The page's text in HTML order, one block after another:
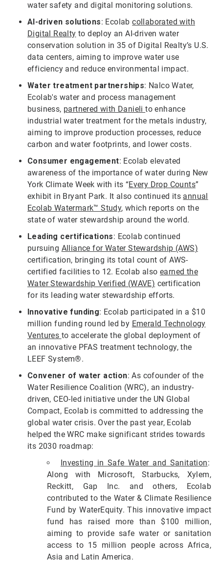
water safety and digital monitoring solutions.
AI-driven solutions: Ecolabcollaborated with
Digital Realty to deploy an AI-driven water
conservation solution in 35 of Digital Realty’s U.S.
data centers, aiming to improve water use
efficiency and reduce environmental impact.
Water treatment partnerships: Nalco Water,
Ecolab's water and process management
business, partnered with Danielito enhance
industrial water treatment for the metals industry,
aiming to improve production processes, reduce
carbon and water footprints, and lower costs.
Consumer engagement: Ecolab elevated
awareness of the importance of water during New
York Climate Week with its “Every Drop Counts”
exhibit in Bryant Park. It also continued its annual
Ecolab Watermark™ Study, which reports on the
state of water stewardship around the world.
Leading certifications: Ecolab continued
pursuing Alliance for Water Stewardship (AWS)
certification, bringing its total count of AWS-
certified facilities to 12. Ecolab also earned the
Water Stewardship Verified (WAVE) certification
for its leading water stewardship efforts.
Innovative funding: Ecolab participated in a $10
million funding round led by Emerald Technology
Ventures to accelerate the global deployment of
an innovative PFAS treatment technology, the
LEEF System®.
Convener of water action: As cofounder of the
Water Resilience Coalition (WRC), an industry-
driven, CEO-led initiative under the UN Global
Compact, Ecolab is committed to addressing the
global water crisis. Over the past year, Ecolab
helped the WRC make significant strides towards
its 2030 roadmap:
Investing in Safe Water and Sanitation:
Along with Microsoft, Starbucks, Xylem,
Reckitt, Gap Inc. and others, Ecolab
contributed to the Water & Climate Resilience
Fund by WaterEquity. This innovative impact
fund has raised more than $100 million,
aiming to provide safe water or sanitation
access to 15 million people across Africa,
Asia and Latin America.